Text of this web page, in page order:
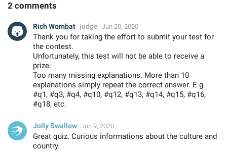
2 comments
Rich Wombat judge Jun 20, 2020
Thank you for taking the effort to submit your test for
the contest.
Unfortunately, this test will not be able to receive a
prize:
Too many missing explanations. More than 10
explanations simply repeat the correct answer. E.g.
#q1, #q3, #q4, #q10, #q12, #q13, #q14, #q15, #q16,
#q18, etc.
Jolly Swallow Jun 9, 2020
Great quiz. Curious informations about the culture and
country.